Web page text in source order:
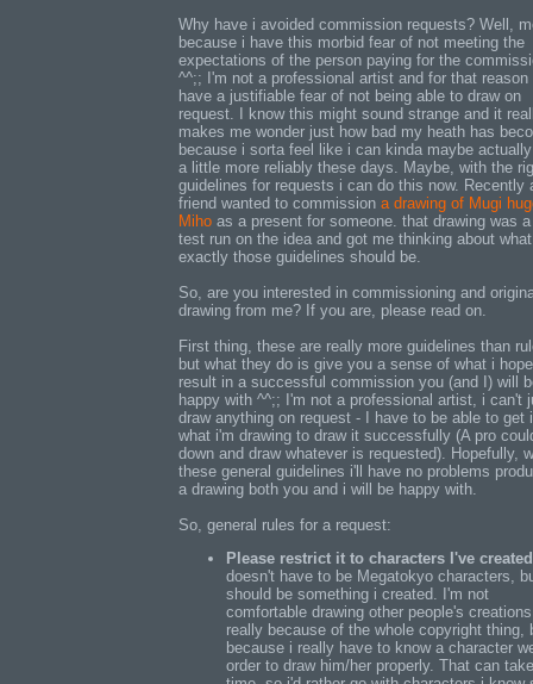
Why have i avoided commission requests? Well,
because i have this morbid fear of not meeting the
expectations of the person paying for the
^^;; I'm not a professional artist and for that reason
have a justifiable fear of not being able to draw on
request. I know this might sound strange and it
makes me wonder just how bad my heath has
because i sorta feel like i can kinda maybe
a little more reliably these days. Maybe, with the
guidelines for requests i can do this now. Recently
friend wanted to commission a drawing of Mugi
Miho as a present for someone. that drawing was
test run on the idea and got me thinking about what
exactly those guidelines should be.
So, are you interested in commissioning and
drawing from me? If you are, please read on.
First thing, these are really more guidelines than
but what they do is give you a sense of what i
result in a successful commission you (and I) will
happy with ^^;; I'm not a professional artist, i can't
draw anything on request - I have to be able to get
what i'm drawing to draw it successfully (A pro
down and draw whatever is requested). Hopefully,
these general guidelines i'll have no problems
a drawing both you and i will be happy with.
So, general rules for a request:
Please restrict it to characters I've
doesn't have to be Megatokyo characters,
should be something i created. I'm not
comfortable drawing other people's
really because of the whole copyright thing,
because i really have to know a character
order to draw him/her properly. That can take